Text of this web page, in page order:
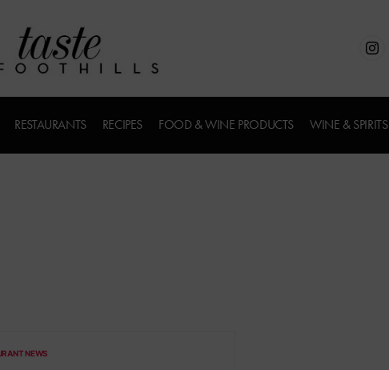
RESTAURANTS RECIPES FOOD & WINE PRODUCTS WINE & SPIRITS
NEWS